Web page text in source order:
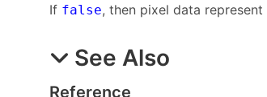
If false, then pixel data
See Also
Reference